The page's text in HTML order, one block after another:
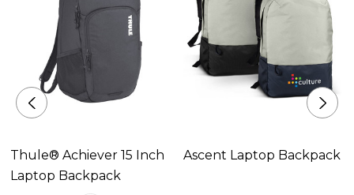
Thule® Achiever 15 Inch
Laptop Backpack
Ascent Laptop Backpack